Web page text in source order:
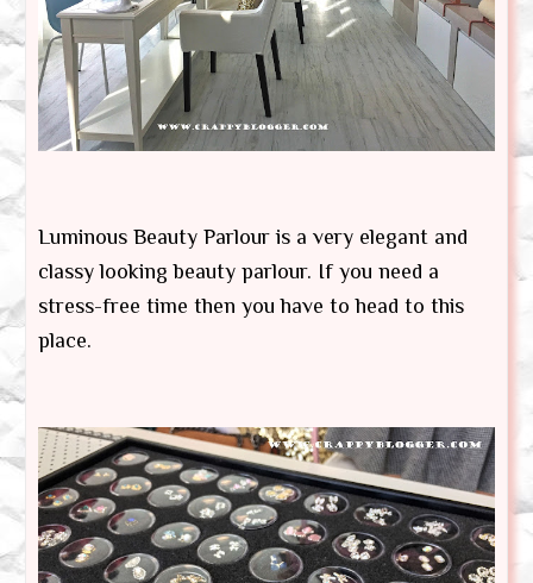
Luminous Beauty Parlour is a very elegant and
classy looking beauty parlour. If you need a
stress-free time then you have to head to this
place.